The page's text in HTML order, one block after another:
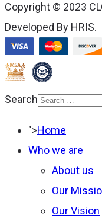
Copyright © 2023
Developed By HRIS.
Search
characters
">Home
Who we are
About us
Our
Our Vision